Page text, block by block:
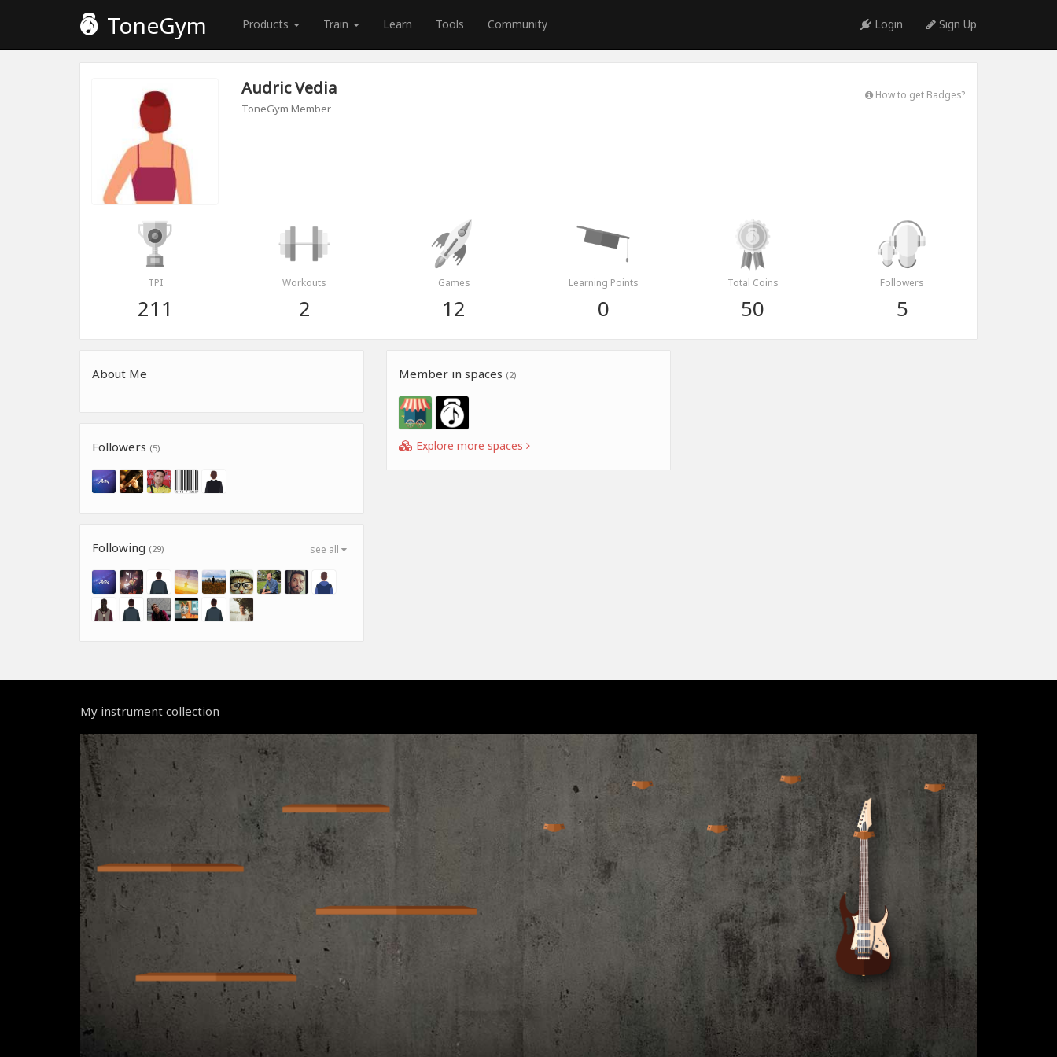
ToneGym Products Train Learn Tools Community Login Sign Up
Audric Vedia
ToneGym Member
How to get Badges?
TPI
211
Workouts
2
Games
12
Learning Points
0
Total Coins
50
Followers
5
About Me
Followers (5)
see all
Following (29)
Member in spaces (2)
Explore more spaces
My instrument collection